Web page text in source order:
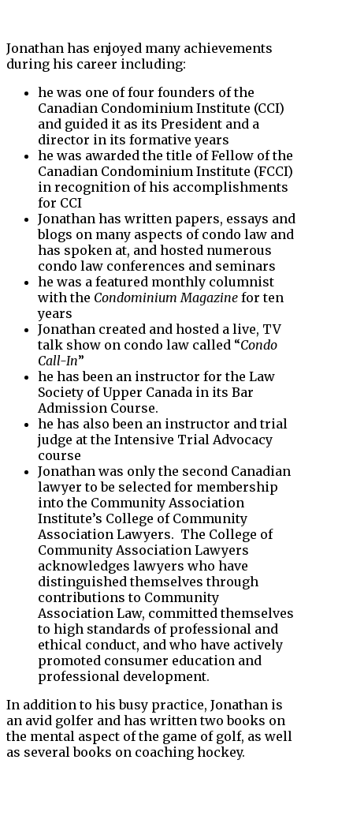
Jonathan has enjoyed many achievements
during his career including:
he was one of four founders of the
Canadian Condominium Institute (CCI)
and guided it as its President and a
director in its formative years
he was awarded the title of Fellow of the
Canadian Condominium Institute (FCCI)
in recognition of his accomplishments
for CCI
Jonathan has written papers, essays and
blogs on many aspects of condo law and
has spoken at, and hosted numerous
condo law conferences and seminars
he was a featured monthly columnist
with the Condominium Magazine for ten
years
Jonathan created and hosted a live, TV
talk show on condo law called “Condo
Call-In”
he has been an instructor for the Law
Society of Upper Canada in its Bar
Admission Course.
he has also been an instructor and trial
judge at the Intensive Trial Advocacy
course
Jonathan was only the second Canadian
lawyer to be selected for membership
into the Community Association
Institute’s College of Community
Association Lawyers. The College of
Community Association Lawyers
acknowledges lawyers who have
distinguished themselves through
contributions to Community
Association Law, committed themselves
to high standards of professional and
ethical conduct, and who have actively
promoted consumer education and
professional development.
In addition to his busy practice, Jonathan is
an avid golfer and has written two books on
the mental aspect of the game of golf, as well
as several books on coaching hockey.